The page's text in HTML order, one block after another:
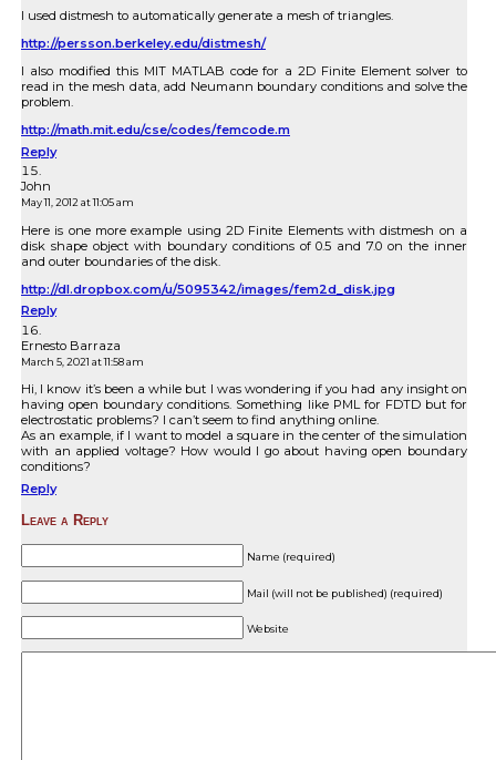
I used distmesh to automatically generate a mesh of triangles.
http://persson.berkeley.edu/distmesh/
I also modified this MIT MATLAB code for a 2D Finite Element solver to
read in the mesh data, add Neumann boundary conditions and solve the
problem.
http://math.mit.edu/cse/codes/femcode.m
Reply
John
May 11, 2012 at 11:05 am
Here is one more example using 2D Finite Elements with distmesh on a
disk shape object with boundary conditions of 0.5 and 7.0 on the inner
and outer boundaries of the disk.
http://dl.dropbox.com/u/5095342/images/fem2d_disk.jpg
Reply
Ernesto Barraza
March 5, 2021 at 11:58 am
Hi, I know it’s been a while but I was wondering if you had any insight on
having open boundary conditions. Something like PML for FDTD but for
electrostatic problems? I can’t seem to find anything online.
As an example, if I want to model a square in the center of the simulation
with an applied voltage? How would I go about having open boundary
conditions?
Reply
Leave a Reply
Name (required)
Mail (will not be published) (required)
Website